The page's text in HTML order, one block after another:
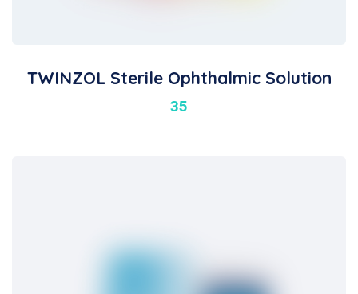
TWINZOL Sterile Ophthalmic Solution
35